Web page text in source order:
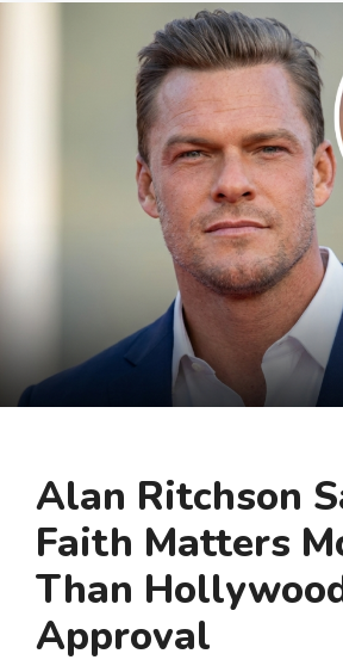
Alan Ritchson
Faith Matters
Than
Approval